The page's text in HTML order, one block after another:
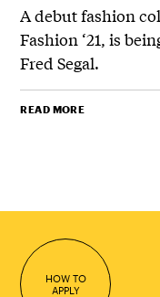
A debut fashion
Fashion ‘21, is
Fred Segal.
READ MORE
HOW TO
APPLY